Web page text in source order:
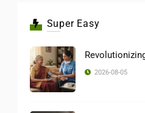
Super Easy
2026-08-05